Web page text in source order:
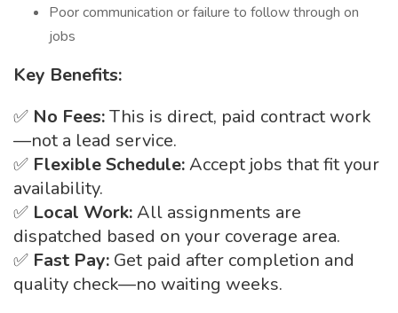
Poor communication or failure to follow through on
jobs
Key Benefits:
✅ No Fees:This is direct, paid contract work
—not a lead service.
✅ Flexible Schedule:Accept jobs that fit your
availability.
✅ Local Work:All assignments are
dispatched based on your coverage area.
✅ Fast Pay: Get paid after completion and
quality check—no waiting weeks.